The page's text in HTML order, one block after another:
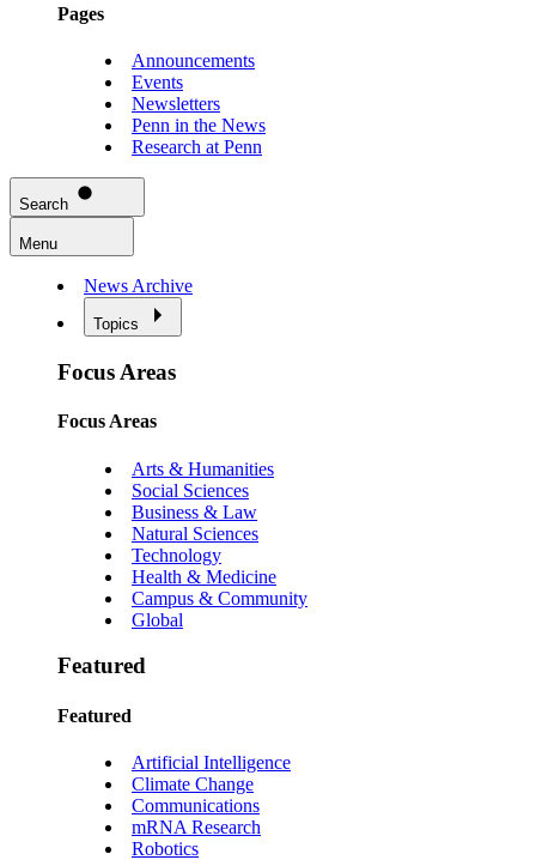
Pages
Announcements
Events
Newsletters
Penn in the News
Research at Penn
Search
Menu
News Archive
Topics
Focus Areas
Focus Areas
Arts & Humanities
Social Sciences
Business & Law
Natural Sciences
Technology
Health & Medicine
Campus & Community
Global
Featured
Featured
Artificial Intelligence
Climate Change
Communications
mRNA Research
Robotics